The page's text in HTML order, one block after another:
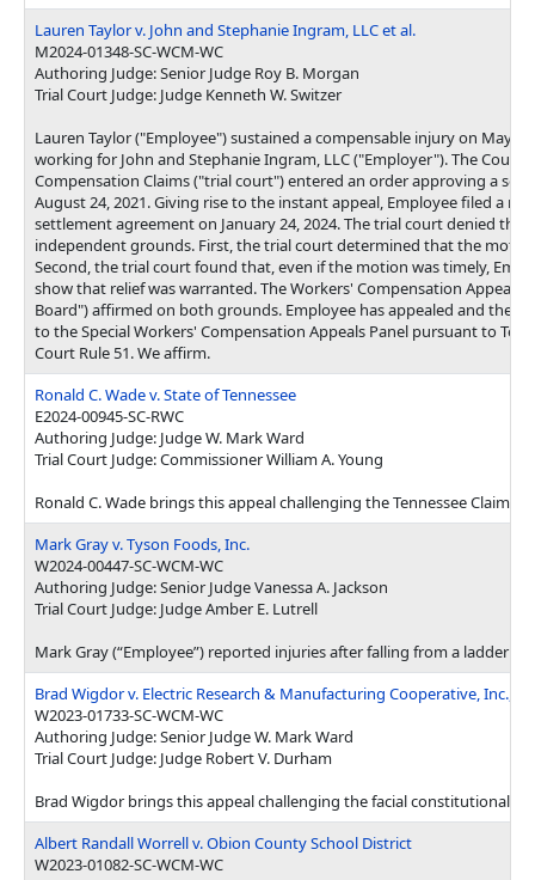
Lauren Taylor v. John and Stephanie Ingram, LLC et al.
M2024-01348-SC-WCM-WC
Authoring Judge: Senior Judge Roy B. Morgan
Trial Court Judge: Judge Kenneth W. Switzer
Lauren Taylor ("Employee") sustained a compensable injury on May
working for John and Stephanie Ingram, LLC ("Employer"). The Court
Compensation Claims ("trial court") entered an order approving a
August 24, 2021. Giving rise to the instant appeal, Employee filed a
settlement agreement on January 24, 2024. The trial court denied the
independent grounds. First, the trial court determined that the
Second, the trial court found that, even if the motion was timely,
show that relief was warranted. The Workers' Compensation Appeals
Board") affirmed on both grounds. Employee has appealed and the
to the Special Workers' Compensation Appeals Panel pursuant to
Court Rule 51. We affirm.
Ronald C. Wade v. State of Tennessee
E2024-00945-SC-RWC
Authoring Judge: Judge W. Mark Ward
Trial Court Judge: Commissioner William A. Young
Ronald C. Wade brings this appeal challenging the Tennessee
Mark Gray v. Tyson Foods, Inc.
W2024-00447-SC-WCM-WC
Authoring Judge: Senior Judge Vanessa A. Jackson
Trial Court Judge: Judge Amber E. Lutrell
Mark Gray (“Employee”) reported injuries after falling from a ladder
Brad Wigdor v. Electric Research & Manufacturing Cooperative, Inc., et
W2023-01733-SC-WCM-WC
Authoring Judge: Senior Judge W. Mark Ward
Trial Court Judge: Judge Robert V. Durham
Brad Wigdor brings this appeal challenging the facial constitutionality
Albert Randall Worrell v. Obion County School District
W2023-01082-SC-WCM-WC